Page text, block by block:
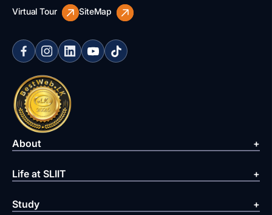
Virtual Tour SiteMap
About
Life at SLIIT
Study